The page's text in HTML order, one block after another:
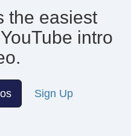
the easiest
intro
Sign Up